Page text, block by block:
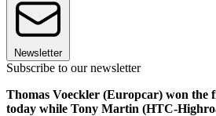
Newsletter
Subscribe to our newsletter
Thomas Voeckler (Europcar) won the
today while Tony Martin (HTC-